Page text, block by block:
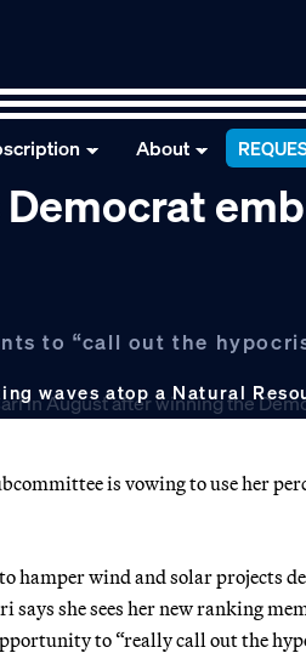
About
to “call out the
waves atop a Natural
is vowing to use her
hamper wind and solar projects
says she sees her new ranking
to “really call out the